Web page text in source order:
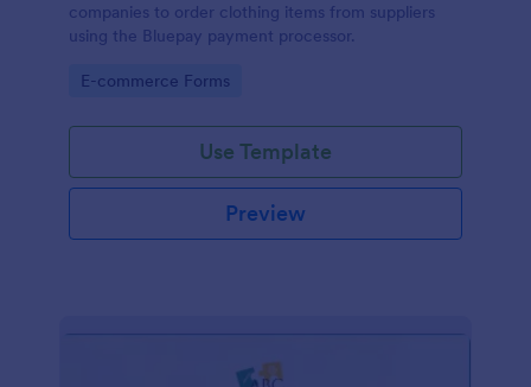
companies to order clothing items from suppliers
using the Bluepay payment processor.
Go to Category:
E-commerce Forms
Use Template
Preview